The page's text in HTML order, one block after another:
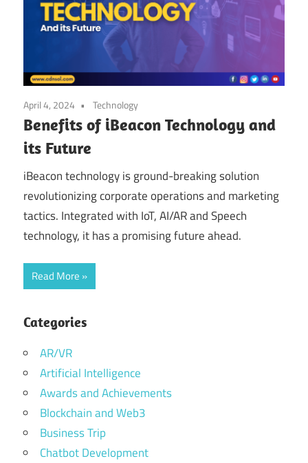
April 4, 2024 Technology
Benefits of iBeacon Technology and
its Future
iBeacon technology is ground-breaking solution
revolutionizing corporate operations and marketing
tactics. Integrated with IoT, AI/AR and Speech
technology, it has a promising future ahead.
Read More
Categories
AR/VR
Artificial Intelligence
Awards and Achievements
Blockchain and Web3
Business Trip
Chatbot Development